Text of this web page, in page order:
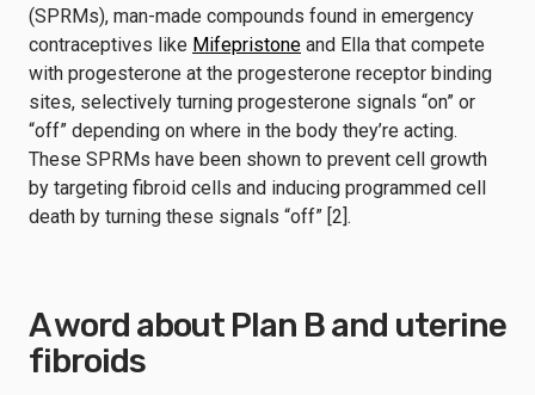
(SPRMs), man-made compounds found in emergency
contraceptives like Mifepristone and Ella that compete
with progesterone at the progesterone receptor binding
sites, selectively turning progesterone signals “on” or
“off” depending on where in the body they’re acting.
These SPRMs have been shown to prevent cell growth
by targeting fibroid cells and inducing programmed cell
death by turning these signals “off” [2].
A word about Plan B and uterine
fibroids